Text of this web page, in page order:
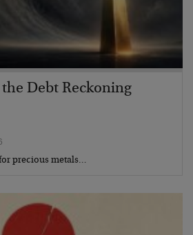
the Debt Reckoning
precious metals…